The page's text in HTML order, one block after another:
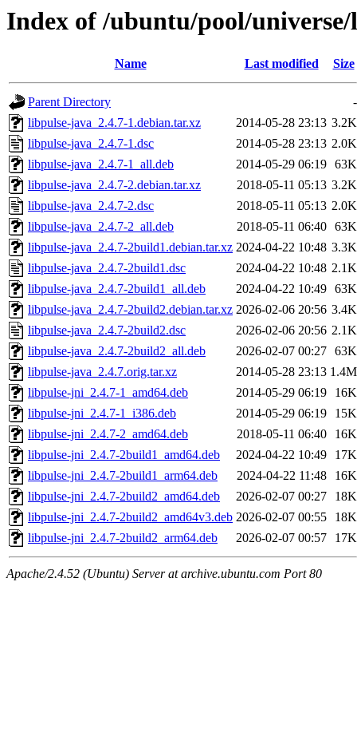
Index of /ubuntu/pool/
Name Last modified Size
Parent Directory
-
libpulse-java_2.4.7-1.debian.tar.xz
2014-05-28 23:13 3.2K
libpulse-java_2.4.7-1.dsc
2014-05-28 23:13 2.0K
libpulse-java_2.4.7-1_all.deb
2014-05-29 06:19 63K
libpulse-java_2.4.7-2.debian.tar.xz
2018-05-11 05:13 3.2K
libpulse-java_2.4.7-2.dsc
2018-05-11 05:13 2.0K
libpulse-java_2.4.7-2_all.deb
2018-05-11 06:40 63K
libpulse-java_2.4.7-2build1.debian.tar.xz 2024-04-22 10:48 3.3K
libpulse-java_2.4.7-2build1.dsc
2024-04-22 10:48 2.1K
libpulse-java_2.4.7-2build1_all.deb
2024-04-22 10:49 63K
libpulse-java_2.4.7-2build2.debian.tar.xz 2026-02-06 20:56 3.4K
libpulse-java_2.4.7-2build2.dsc
2026-02-06 20:56 2.1K
libpulse-java_2.4.7-2build2_all.deb
2026-02-07 00:27 63K
libpulse-java_2.4.7.orig.tar.xz
2014-05-28 23:13 1.4M
libpulse-jni_2.4.7-1_amd64.deb
2014-05-29 06:19
16K
libpulse-jni_2.4.7-1_i386.deb
2014-05-29 06:19
15K
libpulse-jni_2.4.7-2_amd64.deb
2018-05-11 06:40
16K
libpulse-jni_2.4.7-2build1_amd64.deb
2024-04-22 10:49
17K
libpulse-jni_2.4.7-2build1_arm64.deb
2024-04-22 11:48
16K
libpulse-jni_2.4.7-2build2_amd64.deb
2026-02-07 00:27
18K
libpulse-jni_2.4.7-2build2_amd64v3.deb 2026-02-07 00:55
18K
libpulse-jni_2.4.7-2build2_arm64.deb
2026-02-07 00:57 17K
Apache/2.4.52 (Ubuntu) Server at archive.ubuntu.com Port 80